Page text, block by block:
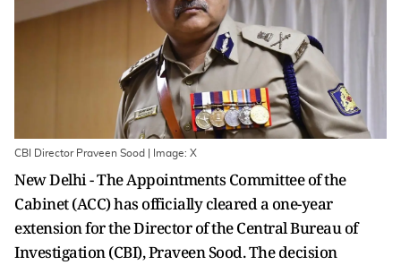
CBI Director Praveen Sood | Image: X
New Delhi - The Appointments Committee of the
Cabinet (ACC) has officially cleared a one-year
extension for the Director of the Central Bureau of
Investigation (CBI), Praveen Sood. The decision